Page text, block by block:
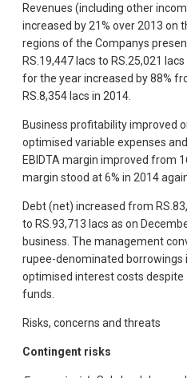
Revenues (including other
increased by 21% over 2013 on
regions of the Companys
RS.19,447 lacs to RS.25,021
for the year increased by 88%
RS.8,354 lacs in 2014.
Business profitability improved
optimised variable expenses
EBIDTA margin improved from
margin stood at 6% in 2014
Debt (net) increased from
to RS.93,713 lacs as on
business. The management
rupee-denominated
optimised interest costs despite
funds.
Risks, concerns and threats
Contingent risks